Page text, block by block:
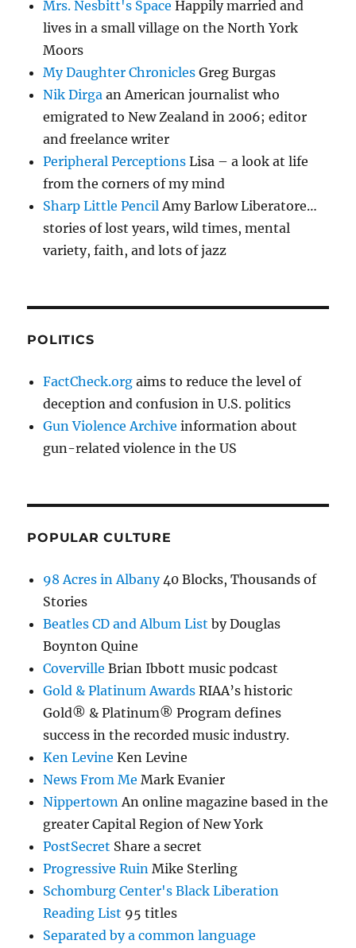
Mrs. Nesbitt's Space Happily married and
lives in a small village on the North York
Moors
My Daughter Chronicles Greg Burgas
Nik Dirga an American journalist who
emigrated to New Zealand in 2006; editor
and freelance writer
Peripheral Perceptions Lisa – a look at life
from the corners of my mind
Sharp Little Pencil Amy Barlow Liberatore…
stories of lost years, wild times, mental
variety, faith, and lots of jazz
POLITICS
FactCheck.org aims to reduce the level of
deception and confusion in U.S. politics
Gun Violence Archive information about
gun-related violence in the US
POPULAR CULTURE
98 Acres in Albany40 Blocks, Thousands of
Stories
Beatles CD and Album List by Douglas
Boynton Quine
Coverville Brian Ibbott music podcast
Gold & Platinum Awards RIAA’s historic
Gold® & Platinum® Program defines
success in the recorded music industry.
Ken Levine Ken Levine
News From Me Mark Evanier
Nippertown An online magazine based in the
greater Capital Region of New York
PostSecret Share a secret
Progressive Ruin Mike Sterling
Schomburg Center's Black Liberation
Reading List 95 titles
Separated by a common language